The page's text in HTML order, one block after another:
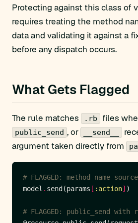
Protecting against this class of
requires treating the method
data and validating it against a
before any dispatch occurs.
What Gets Flagged
The rule matches .rb files
public_send , or __send__
argument taken directly from
# FLAGGED: method name
model . send(params [ :action]
# FLAGGED: public_send with